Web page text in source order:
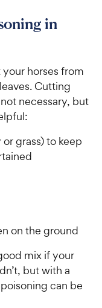
in
horses from
Cutting
necessary, but
grass) to keep
on the ground
mix if your
but with a
can be